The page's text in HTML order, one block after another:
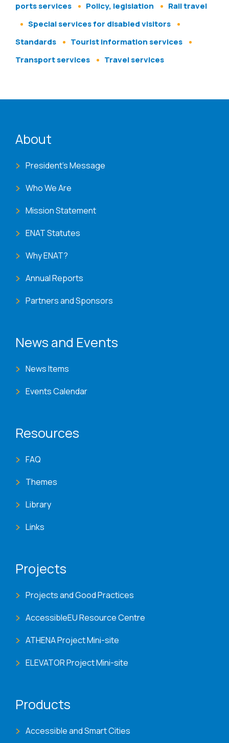
ports services
Policy, legislation
Rail travel
Special services for disabled visitors
Standards
Tourist information services
Transport services
Travel services
About
President's Message
Who We Are
Mission Statement
ENAT Statutes
Why ENAT?
Annual Reports
Partners and Sponsors
News and Events
News Items
Events Calendar
Resources
FAQ
Themes
Library
Links
Projects
Projects and Good Practices
AccessibleEU Resource Centre
ATHENA Project Mini-site
ELEVATOR Project Mini-site
Products
Accessible and Smart Cities